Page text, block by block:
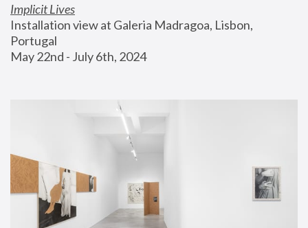
Implicit Lives
Installation view at Galeria Madragoa, Lisbon,
Portugal
May 22nd - July 6th, 2024